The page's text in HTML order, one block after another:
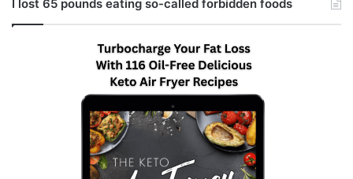
I lost 65 pounds eating so-called forbidden foods